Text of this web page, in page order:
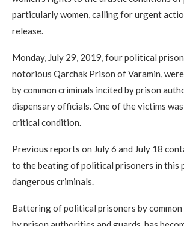
particularly women, calling for urgent
release.
Monday, July 29, 2019, four political
notorious Qarchak Prison of Varamin,
by common criminals incited by prison
dispensary officials. One of the victims
critical condition.
Previous reports on July 6 and July 18
to the beating of political prisoners in this
dangerous criminals.
Battering of political prisoners by